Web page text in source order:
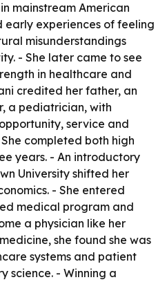
mainstream American
early experiences of feeling
misunderstandings
- She later came to see
in healthcare and
credited her father, an
a pediatrician, with
service and
completed both high
years. - An introductory
University shifted her
- She entered
medical program and
a physician like her
she found she was
systems and patient
science. - Winning a